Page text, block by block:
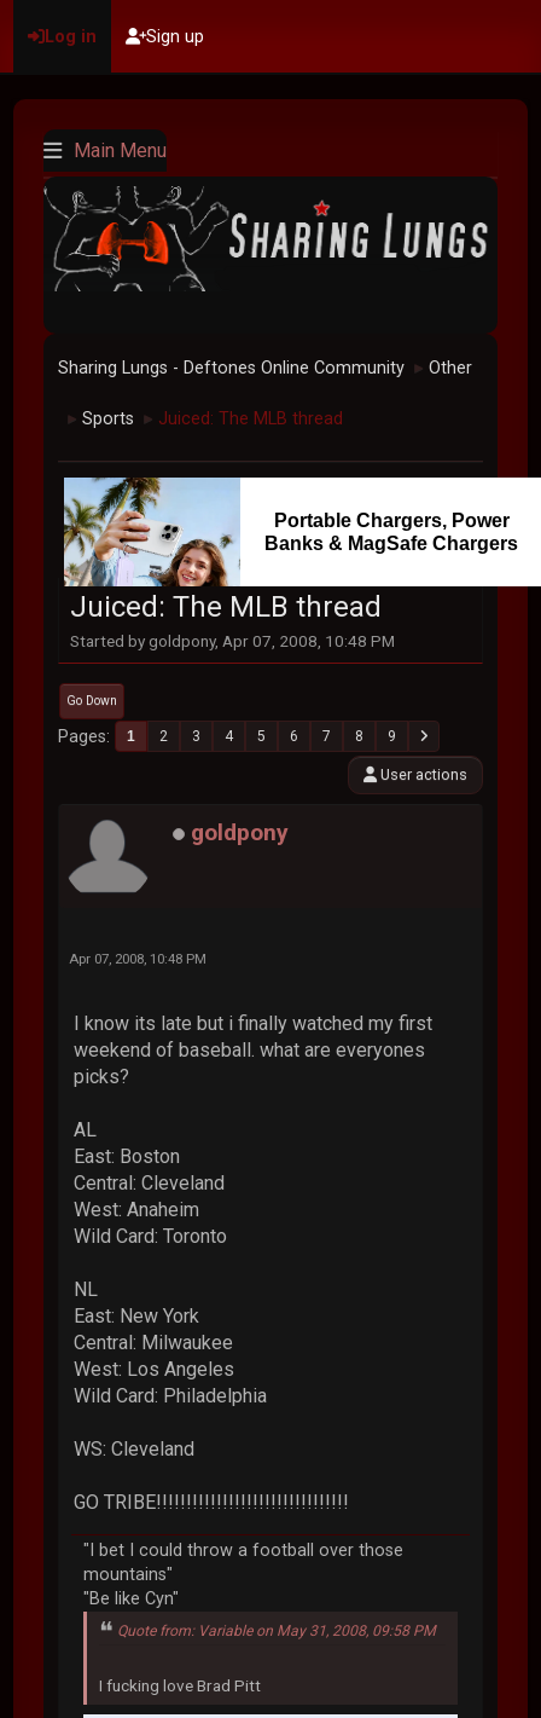
Log in Sign up
Main Menu
Sharing Lungs - Deftones Online Community ► Other
► Sports ► Juiced: The MLB thread
Portable Chargers, Power
Banks & MagSafe Chargers
Juiced: The MLB thread
Started by goldpony, Apr 07, 2008, 10:48 PM
Go Down
Pages 1 2 3 4 5 6 7 8 9
User actions
goldpony
Apr 07, 2008, 10:48 PM
I know its late but i finally watched my first
weekend of baseball. what are everyones
picks?
AL
East: Boston
Central: Cleveland
West: Anaheim
Wild Card: Toronto
NL
East: New York
Central: Milwaukee
West: Los Angeles
Wild Card: Philadelphia
WS: Cleveland
GO TRIBE!!!!!!!!!!!!!!!!!!!!!!!!!!!!!!!!
"I bet I could throw a football over those
mountains"
"Be like Cyn"
Quote from: Variable on May 31, 2008, 09:58 PM
I fucking love Brad Pitt